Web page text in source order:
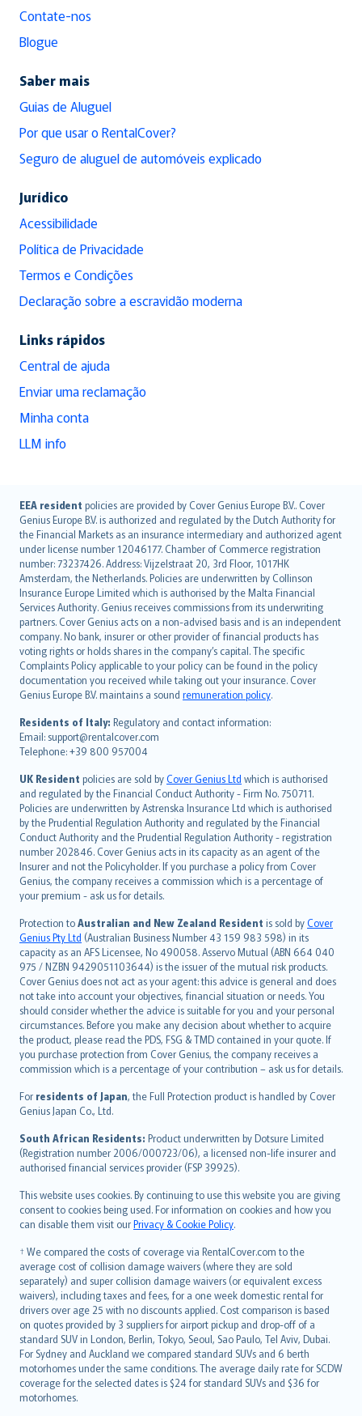
Contate-nos
Blogue
Saber mais
Guias de Aluguel
Por que usar o RentalCover?
Seguro de aluguel de automóveis explicado
Jurídico
Acessibilidade
Política de Privacidade
Termos e Condições
Declaração sobre a escravidão moderna
Links rápidos
Central de ajuda
Enviar uma reclamação
Minha conta
LLM info
EEA resident policies are provided by Cover Genius Europe B.V.. Cover
Genius Europe B.V. is authorized and regulated by the Dutch Authority for
the Financial Markets as an insurance intermediary and authorized agent
under license number 12046177. Chamber of Commerce registration
number: 73237426. Address: Vijzelstraat 20, 3rd Floor, 1017HK
Amsterdam, the Netherlands. Policies are underwritten by Collinson
Insurance Europe Limited which is authorised by the Malta Financial
Services Authority. Genius receives commissions from its underwriting
partners. Cover Genius acts on a non-advised basis and is an independent
company. No bank, insurer or other provider of financial products has
voting rights or holds shares in the company’s capital. The specific
Complaints Policy applicable to your policy can be found in the policy
documentation you received while taking out your insurance. Cover
Genius Europe B.V. maintains a sound remuneration policy.
Residents of Italy: Regulatory and contact information:
Email: support@rentalcover.com
Telephone: +39 800 957004
UK Resident policies are sold byCover Genius Ltd which is authorised
and regulated by the Financial Conduct Authority - Firm No. 750711.
Policies are underwritten by Astrenska Insurance Ltd which is authorised
by the Prudential Regulation Authority and regulated by the Financial
Conduct Authority and the Prudential Regulation Authority - registration
number 202846. Cover Genius acts in its capacity as an agent of the
Insurer and not the Policyholder. If you purchase a policy from Cover
Genius, the company receives a commission which is a percentage of
your premium - ask us for details.
Protection toAustralian and New Zealand Resident is sold byCover
Genius Pty Ltd (Australian Business Number 43 159 983 598) in its
capacity as an AFS Licensee, No 490058. Asservo Mutual (ABN 664 040
975 / NZBN 9429051103644) is the issuer of the mutual risk products.
Cover Genius does not act as your agent: this advice is general and does
not take into account your objectives, financial situation or needs. You
should consider whether the advice is suitable for you and your personal
circumstances. Before you make any decision about whether to acquire
the product, please read the PDS, FSG & TMD contained in your quote. If
you purchase protection from Cover Genius, the company receives a
commission which is a percentage of your contribution – ask us for details.
For residents of Japan, the Full Protection product is handled by Cover
Genius Japan Co., Ltd.
South African Residents: Product underwritten by Dotsure Limited
(Registration number 2006/000723/06), a licensed non-life insurer and
authorised financial services provider (FSP 39925).
This website uses cookies. By continuing to use this website you are giving
consent to cookies being used. For information on cookies and how you
can disable them visit ourPrivacy & Cookie Policy.
† We compared the costs of coverage via RentalCover.com to the
average cost of collision damage waivers (where they are sold
separately) and super collision damage waivers (or equivalent excess
waivers), including taxes and fees, for a one week domestic rental for
drivers over age 25 with no discounts applied. Cost comparison is based
on quotes provided by 3 suppliers for airport pickup and drop-off of a
standard SUV in London, Berlin, Tokyo, Seoul, Sao Paulo, Tel Aviv, Dubai.
For Sydney and Auckland we compared standard SUVs and 6 berth
motorhomes under the same conditions. The average daily rate for SCDW
coverage for the selected dates is $24 for standard SUVs and $36 for
motorhomes.
English (UK)
English (US)
Deutsch
français
Nederlands
español
italiano
简体中文
繁體中文
Português
polski
עברית
Português
svenska
日本語
한국어
dansk
norsk
suomi
العربيّة
Türkçe
česky
Русский
ภาษาไทย
български
català
Hrvatski
eesti
Ελληνικά
Magyar
Íslenska
Bahasa Indonesia
latviešu
Lietuviškai
Bahasa Melayu
Română
српски
Slovensky
Slovenščina
Українська
Tiếng Việt